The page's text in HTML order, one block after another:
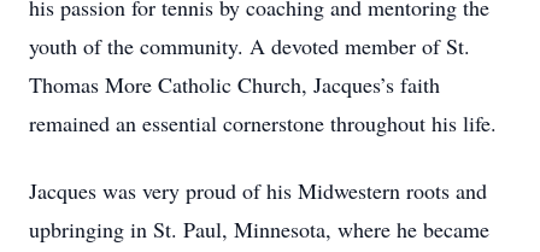
his passion for tennis by coaching and mentoring the
youth of the community. A devoted member of St.
Thomas More Catholic Church, Jacques’s faith
remained an essential cornerstone throughout his life.
Jacques was very proud of his Midwestern roots and
upbringing in St. Paul, Minnesota, where he became